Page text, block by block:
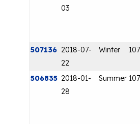
03
507136 2018-07-
22
Winter 107
506835 2018-01-
28
Summer 107